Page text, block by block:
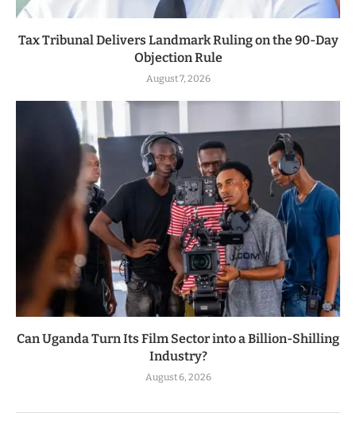
Tax Tribunal Delivers Landmark Ruling on the 90-Day
Objection Rule
August 7, 2026
Can Uganda Turn Its Film Sector into a Billion-Shilling
Industry?
August 6, 2026